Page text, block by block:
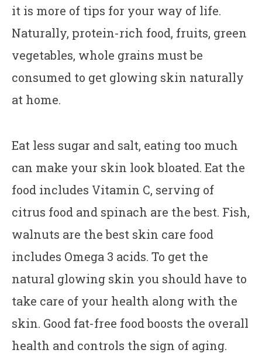
it is more of tips for your way of life.
Naturally, protein-rich food, fruits, green
vegetables, whole grains must be
consumed to get glowing skin naturally
at home.
Eat less sugar and salt, eating too much
can make your skin look bloated. Eat the
food includes Vitamin C, serving of
citrus food and spinach are the best. Fish,
walnuts are the best skin care food
includes Omega 3 acids. To get the
natural glowing skin you should have to
take care of your health along with the
skin. Good fat-free food boosts the overall
health and controls the sign of aging.